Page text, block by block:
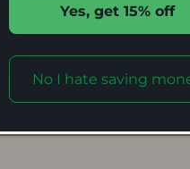
Da
the most effective
the potential effects of
Yes, get 15% off
No I hate saving